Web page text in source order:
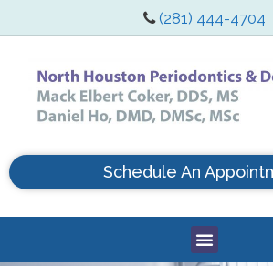
(281) 444-4704
Schedule An